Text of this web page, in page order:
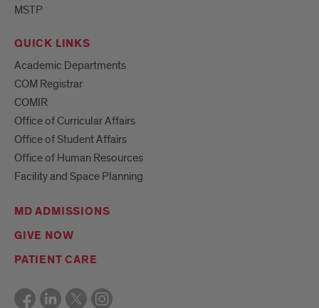
MSTP
QUICK LINKS
Academic Departments
COM Registrar
COMIR
Office of Curricular Affairs
Office of Student Affairs
Office of Human Resources
Facility and Space Planning
MD ADMISSIONS
GIVE NOW
PATIENT CARE